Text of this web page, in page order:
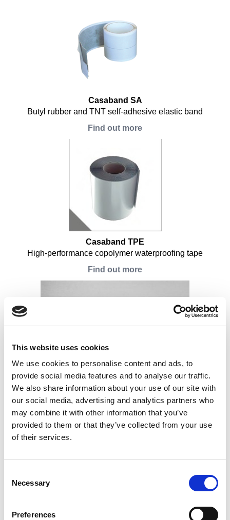
This website uses cookies
We use cookies to personalise content and ads, to
provide social media features and to analyse our traffic.
We also share information about your use of our site with
our social media, advertising and analytics partners who
may combine it with other information that you’ve
provided to them or that they’ve collected from your use
of their services.
Selection
Necessary
Preferences
Casaband SA
Butyl rubber and TNT self-adhesive elastic band
Find out more
Casaband TPE
High-performance copolymer waterproofing tape
Find out more
Casaband TPE
Elastic band in TNT polypropylene and thermoplastic
elastomer
Find out more